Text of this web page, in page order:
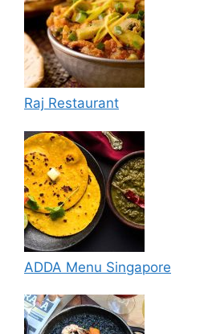
Raj Restaurant
ADDA Menu Singapore